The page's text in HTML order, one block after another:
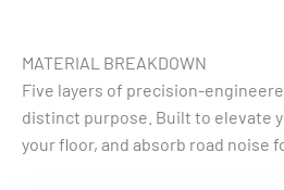
MATERIAL BREAKDOWN
Five layers of precision-
distinct purpose. Built to elevate
your floor, and absorb road noise